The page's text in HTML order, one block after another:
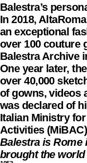
Balestra’s
In 2018,
an exceptional
over 100 couture
Balestra Archive
One year later,
over 40,000
of gowns, videos
was declared of
Italian Ministry
Activities
Balestra is Rome
brought the world